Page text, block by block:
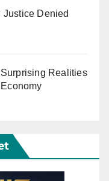
Justice Denied
Realities